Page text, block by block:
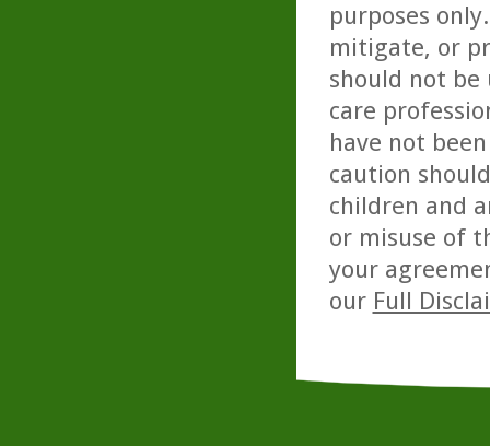
purposes
mitigate, or
should not be
care
have not
caution
children and
or misuse of
your
our Full